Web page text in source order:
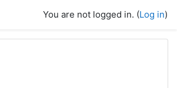
You are not logged in. (Log in)